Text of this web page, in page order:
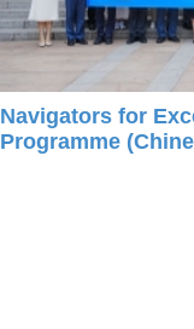
Navigators for
Programme